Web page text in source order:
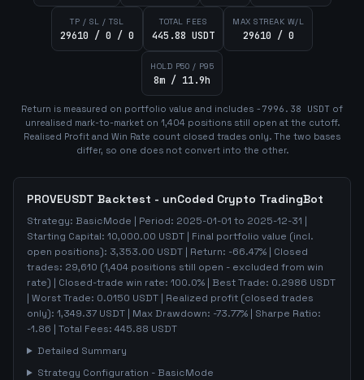
TP / SL / TSL
29610 / 0 / 0
TOTAL FEES
445.88 USDT
MAX STREAK W/L
29610 / 0
HOLD P50 / P95
8m / 11.9h
Return is measured on portfolio value and includes -7996.38 USDT of
unrealised mark-to-market on 1,404positionsstill open at the cutoff.
Realised Profit and Win Rate count closed trades only. The two bases
differ, so one does not convert into the other.
PROVEUSDT Backtest - unCoded Crypto TradingBot
Strategy: BasicMode | Period: 2025-01-01 to 2025-12-31 |
Starting Capital: 10,000.00 USDT | Final portfolio value (incl.
open positions): 3,353.00 USDT | Return: -66.47% | Closed
trades: 29,610 (1,404 positions still open - excluded from win
rate) | Closed-trade win rate: 100.0% | Best Trade: 0.2986 USDT
| Worst Trade: 0.0150 USDT | Realized profit (closed trades
only): 1,349.37 USDT | Max Drawdown: -73.77% | Sharpe Ratio:
-1.86 | Total Fees: 445.88 USDT
Detailed Summary
Strategy Configuration - BasicMode